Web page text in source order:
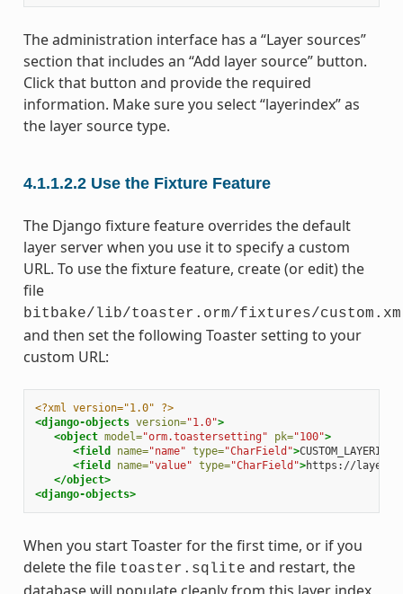
The administration interface has a “Layer sources”
section that includes an “Add layer source” button.
Click that button and provide the required
information. Make sure you select “layerindex” as
the layer source type.
4.1.1.2.2 Use the Fixture Feature
The Django fixture feature overrides the default
layer server when you use it to specify a custom
URL. To use the fixture feature, create (or edit) the
file
bitbake/lib/toaster.orm/fixtures/
and then set the following Toaster setting to your
custom URL:
<?xml version="1.0" ?>
<django-objects version="1.0">
<object model="orm.toastersetting" pk="100">
<field
name="name" type="CharField">
<field
name="value" type="CharField">https://
</object>
<django-objects>
When you start Toaster for the first time, or if you
delete the file toaster.sqlite and restart, the
database will populate cleanly from this layer index